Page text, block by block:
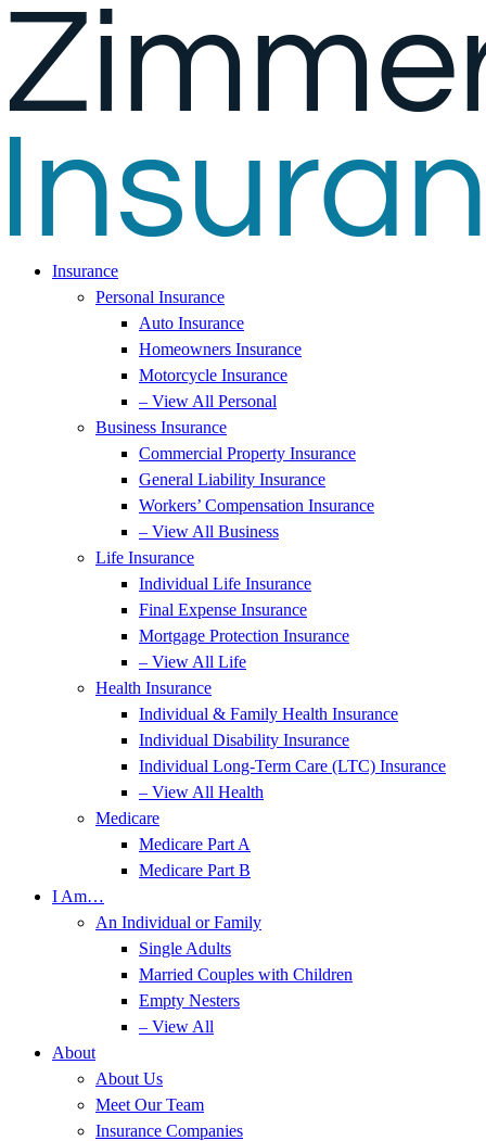
Skip
Content
Skip
Footer
Insurance
Personal Insurance
Auto Insurance
Homeowners Insurance
Motorcycle Insurance
– View All Personal
Business Insurance
Commercial Property Insurance
General Liability Insurance
Workers’ Compensation Insurance
– View All Business
Life Insurance
Individual Life Insurance
Final Expense Insurance
Mortgage Protection Insurance
– View All Life
Health Insurance
Individual & Family Health Insurance
Individual Disability Insurance
Individual Long-Term Care (LTC) Insurance
– View All Health
Medicare
Medicare Part A
Medicare Part B
I Am…
An Individual or Family
Single Adults
Married Couples with Children
Empty Nesters
– View All
About
About Us
Meet Our Team
Insurance Companies